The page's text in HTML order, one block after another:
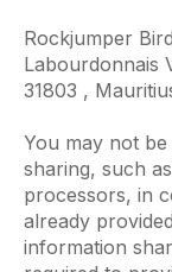
Rockjumper
Labourdonnais
31803 ,
You may not
sharing, such
processors, in
already
information